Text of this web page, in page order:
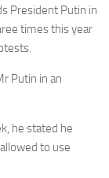
President Putin in
times this year
Putin in an
he stated he
to use